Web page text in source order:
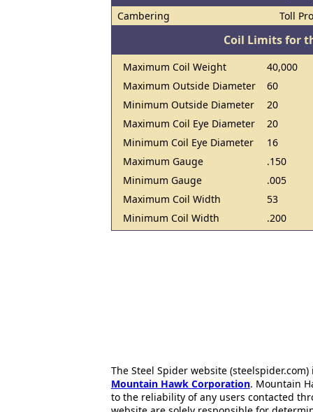
Cambering Toll
Coil Limits for
Maximum Coil Weight
40,000
Maximum Outside Diameter
60
Minimum Outside Diameter
20
Maximum Coil Eye Diameter
20
Minimum Coil Eye Diameter
16
Maximum Gauge
.150
Minimum Gauge
.005
Maximum Coil Width
53
Minimum Coil Width
.200
The Steel Spider website
Mountain Hawk Corporation. Mountain
to the reliability of any users contacted